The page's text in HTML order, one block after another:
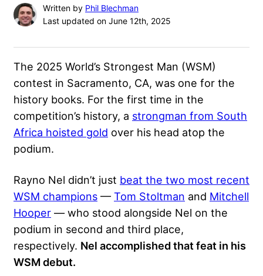
Written by Phil Blechman
Last updated on June 12th, 2025
The 2025 World’s Strongest Man (WSM)
contest in Sacramento, CA, was one for the
history books. For the first time in the
competition’s history, a strongman from South
Africa hoisted gold over his head atop the
podium.
Rayno Nel didn’t just beat the two most recent
WSM champions — Tom Stoltman and Mitchell
Hooper — who stood alongside Nel on the
podium in second and third place,
respectively. Nel accomplished that feat in his
WSM debut.